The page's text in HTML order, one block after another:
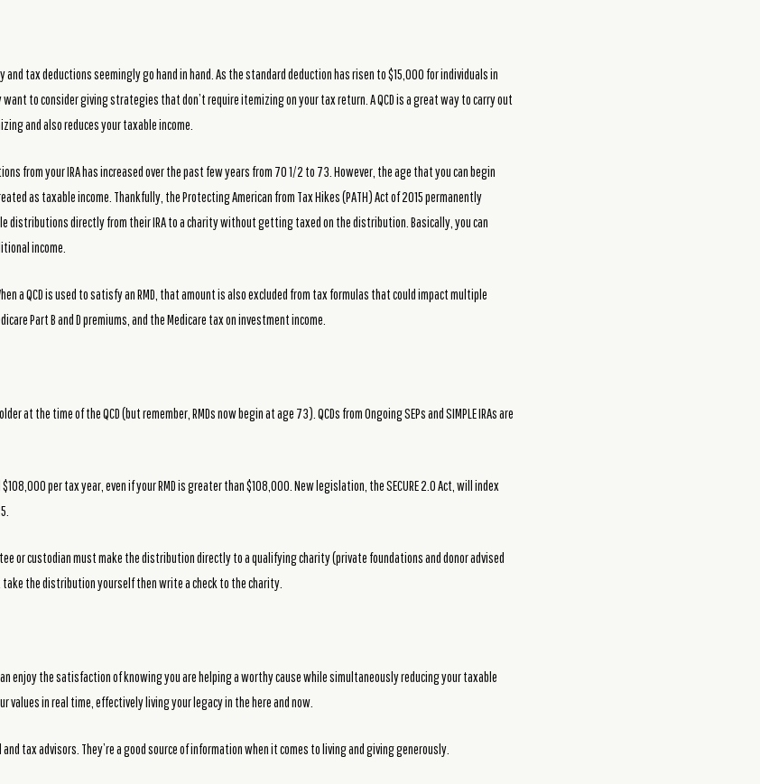
tax deductions seemingly go hand in hand. As the standard deduction has risen to $15,000 for individuals in
to consider giving strategies that don’t require itemizing on your tax return. A QCD is a great way to carry out
and also reduces your taxable income.
from your IRA has increased over the past few years from 70 1/2 to 73. However, the age that you can begin
as taxable income. Thankfully, the Protecting American from Tax Hikes (PATH) Act of 2015 permanently
distributions directly from their IRA to a charity without getting taxed on the distribution. Basically, you can
income.
a QCD is used to satisfy an RMD, that amount is also excluded from tax formulas that could impact multiple
Part B and D premiums, and the Medicare tax on investment income.
at the time of the QCD (but remember, RMDs now begin at age 73). QCDs from Ongoing SEPs and SIMPLE IRAs are
$108,000 per tax year, even if your RMD is greater than $108,000. New legislation, the SECURE 2.0 Act, will index
or custodian must make the distribution directly to a qualifying charity (private foundations and donor advised
the distribution yourself then write a check to the charity.
enjoy the satisfaction of knowing you are helping a worthy cause while simultaneously reducing your taxable
values in real time, effectively living your legacy in the here and now.
tax advisors. They’re a good source of information when it comes to living and giving generously.